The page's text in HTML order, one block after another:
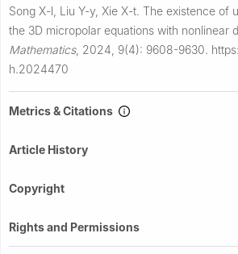
Song X-l, Liu Y-y, Xie X-t. The existence of
the 3D micropolar equations with nonlinear
Mathematics, 2024, 9(4): 9608-9630.
h.2024470
Metrics & Citations
Article History
Copyright
Rights and Permissions